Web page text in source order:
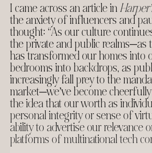
I came across an article in
the anxiety of influencers and
thought: “As our culture
the private and public realms—as
has transformed our homes into
bedrooms into backdrops, as
increasingly fall prey to the
market—we’ve become
the idea that our worth as
personal integrity or sense of
ability to advertise our relevance
platforms of multinational tech